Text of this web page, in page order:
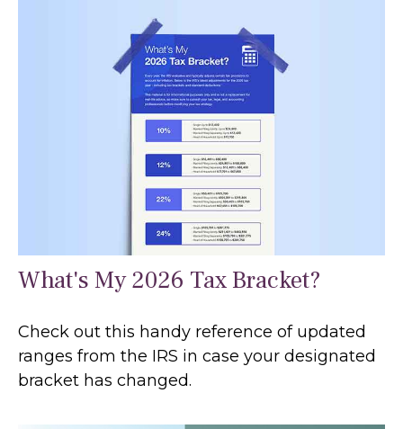
What's My 2026 Tax Bracket?
Check out this handy reference of updated
ranges from the IRS in case your designated
bracket has changed.